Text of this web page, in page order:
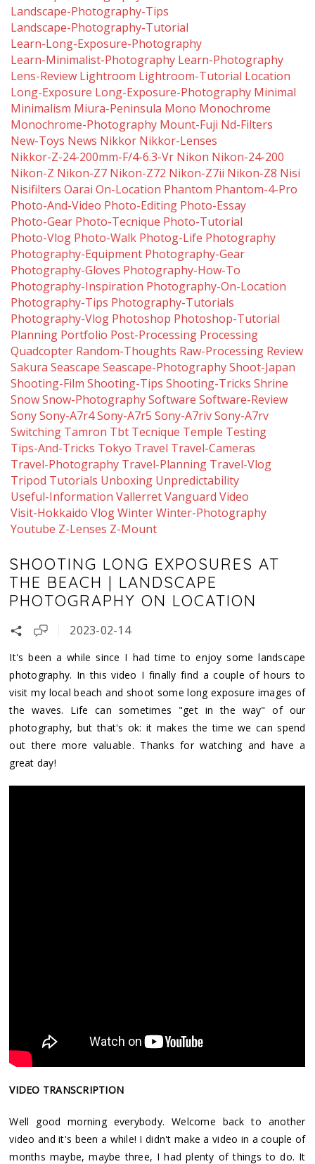
SHOOTING LONG EXPOSURES AT
THE BEACH | LANDSCAPE
PHOTOGRAPHY ON LOCATION
2023-02-14
It's been a while since I had time to enjoy some landscape
photography. In this video I finally find a couple of hours to
visit my local beach and shoot some long exposure images of
the waves. Life can sometimes "get in the way" of our
photography, but that's ok: it makes the time we can spend
out there more valuable. Thanks for watching and have a
great day!
VIDEO TRANSCRIPTION
Well good morning everybody. Welcome back to another
video and it's been a while! I didn't make a video in a couple of
months maybe, maybe three, I had plenty of things to do. It
Landscape-Photography-Tips
Landscape-Photography-Tutorial
Learn-Long-Exposure-Photography
Learn-Minimalist-Photography Learn-Photography
Lens-Review Lightroom Lightroom-Tutorial Location
Long-Exposure Long-Exposure-Photography Minimal
Minimalism Miura-Peninsula Mono Monochrome
Monochrome-Photography Mount-Fuji Nd-Filters
New-Toys News Nikkor Nikkor-Lenses
Nikkor-Z-24-200mm-F/4-6.3-Vr Nikon Nikon-24-200
Nikon-Z Nikon-Z7 Nikon-Z72 Nikon-Z7ii Nikon-Z8 Nisi
Nisifilters Oarai On-Location Phantom Phantom-4-Pro
Photo-And-Video Photo-Editing Photo-Essay
Photo-Gear Photo-Tecnique Photo-Tutorial
Photo-Vlog Photo-Walk Photog-Life Photography
Photography-Equipment Photography-Gear
Photography-Gloves Photography-How-To
Photography-Inspiration Photography-On-Location
Photography-Tips Photography-Tutorials
Photography-Vlog Photoshop Photoshop-Tutorial
Planning Portfolio Post-Processing Processing
Quadcopter Random-Thoughts Raw-Processing Review
Sakura Seascape Seascape-Photography Shoot-Japan
Shooting-Film Shooting-Tips Shooting-Tricks Shrine
Snow Snow-Photography Software Software-Review
Sony Sony-A7r4Sony-A7r5 Sony-A7riv Sony-A7rv
Switching Tamron Tbt Tecnique Temple Testing
Tips-And-Tricks Tokyo Travel Travel-Cameras
Travel-Photography Travel-Planning Travel-Vlog
Tripod Tutorials Unboxing Unpredictability
Useful-Information Vallerret Vanguard Video
Visit-Hokkaido Vlog Winter Winter-Photography
Youtube Z-Lenses Z-Mount